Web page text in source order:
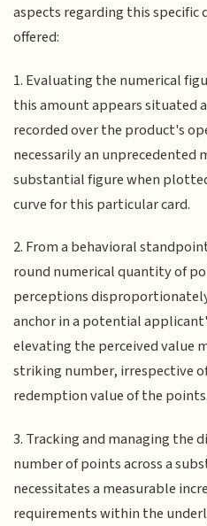
aspects regarding this
offered:
1. Evaluating the numerical
this amount appears situated
recorded over the product's
necessarily an unprecedented
substantial figure when
curve for this particular card.
2. From a behavioral
round numerical quantity of
perceptions
anchor in a potential
elevating the perceived value
striking number, irrespective
redemption value of the points.
3. Tracking and managing the
number of points across a
necessitates a measurable
requirements within the